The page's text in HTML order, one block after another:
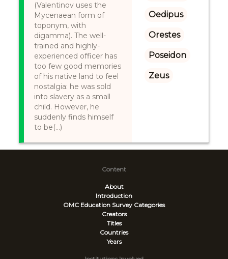
(Valentinov uses the
Mycenaean form of
toponym, with
digamma). The well-
trained and highly-
experienced officer has
too few good memories
of his native land to feel
nostalgia: he was sold
into slavery as a small
child. However, he
suddenly finds himself
to be(...)
Oedipus
Orestes
Poseidon
Zeus
Content
About
Introduction
OMC Education Survey Categories
Creators
Titles
Countries
Years